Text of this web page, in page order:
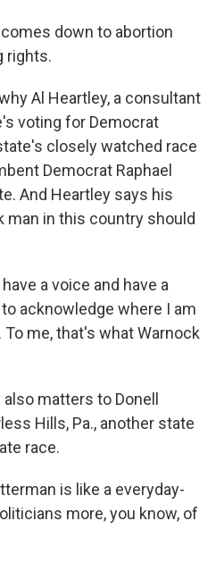
comes down to abortion
rights.
Al Heartley, a consultant
voting for Democrat
closely watched race
Democrat Raphael
And Heartley says his
man in this country should
a voice and have a
acknowledge where I am
me, that's what Warnock
matters to Donell
Hills, Pa., another state
race.
is like a everyday-
more, you know, of